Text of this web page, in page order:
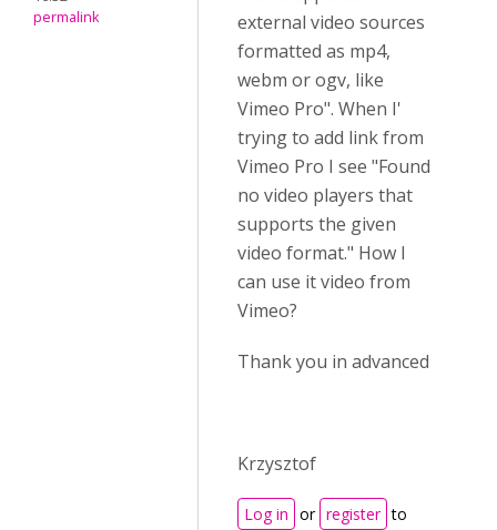
permalink
external video sources
formatted as mp4,
webm or ogv, like
Vimeo Pro". When I'
trying to add link from
Vimeo Pro I see "Found
no video players that
supports the given
video format." How I
can use it video from
Vimeo?
Thank you in advanced
Krzysztof
Log in or register to